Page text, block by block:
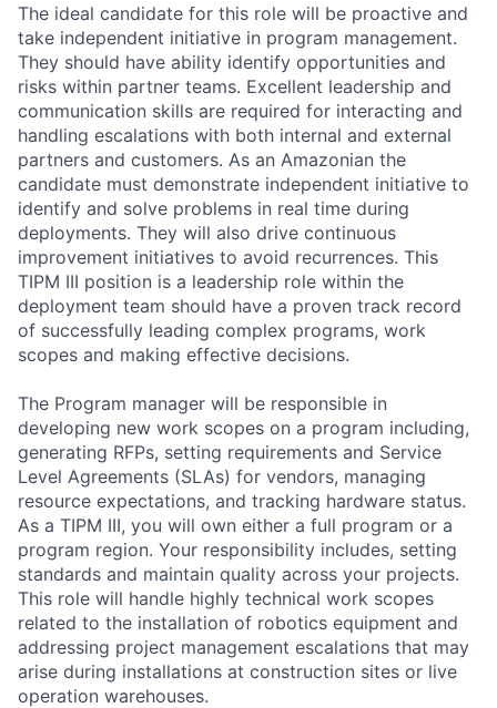
The ideal candidate for this role will be proactive and
take independent initiative in program management.
They should have ability identify opportunities and
risks within partner teams. Excellent leadership and
communication skills are required for interacting and
handling escalations with both internal and external
partners and customers. As an Amazonian the
candidate must demonstrate independent initiative to
identify and solve problems in real time during
deployments. They will also drive continuous
improvement initiatives to avoid recurrences. This
TIPM III position is a leadership role within the
deployment team should have a proven track record
of successfully leading complex programs, work
scopes and making effective decisions.
The Program manager will be responsible in
developing new work scopes on a program including,
generating RFPs, setting requirements and Service
Level Agreements (SLAs) for vendors, managing
resource expectations, and tracking hardware status.
As a TIPM III, you will own either a full program or a
program region. Your responsibility includes, setting
standards and maintain quality across your projects.
This role will handle highly technical work scopes
related to the installation of robotics equipment and
addressing project management escalations that may
arise during installations at construction sites or live
operation warehouses.